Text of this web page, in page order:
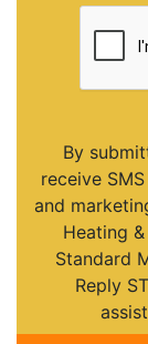
By
receive
and
Heating
Standard
Reply